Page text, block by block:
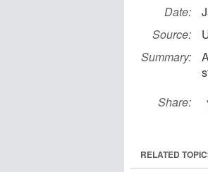
Date:
Source:
Summary:
Share:
RELATED